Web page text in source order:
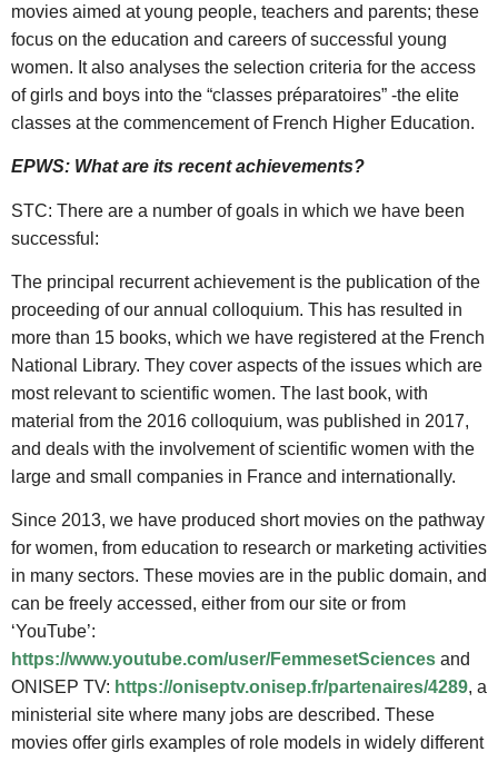
movies aimed at young people, teachers and parents; these
focus on the education and careers of successful young
women. It also analyses the selection criteria for the access
of girls and boys into the “classes préparatoires” -the elite
classes at the commencement of French Higher Education.
EPWS: What are its recent achievements?
STC: There are a number of goals in which we have been
successful:
The principal recurrent achievement is the publication of the
proceeding of our annual colloquium. This has resulted in
more than 15 books, which we have registered at the French
National Library. They cover aspects of the issues which are
most relevant to scientific women. The last book, with
material from the 2016 colloquium, was published in 2017,
and deals with the involvement of scientific women with the
large and small companies in France and internationally.
Since 2013, we have produced short movies on the pathway
for women, from education to research or marketing activities
in many sectors. These movies are in the public domain, and
can be freely accessed, either from our site or from
‘YouTube’:
https://www.youtube.com/user/FemmesetSciences and
ONISEP TV: https://oniseptv.onisep.fr/partenaires/4289, a
ministerial site where many jobs are described. These
movies offer girls examples of role models in widely different